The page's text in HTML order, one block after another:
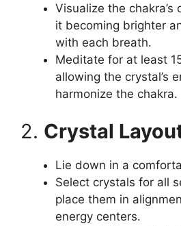
Visualize the chakra’s
it becoming brighter
with each breath.
Meditate for at least
allowing the crystal’s
harmonize the chakra.
2. Crystal
Lie down in a
Select crystals for all
place them in
energy centers.